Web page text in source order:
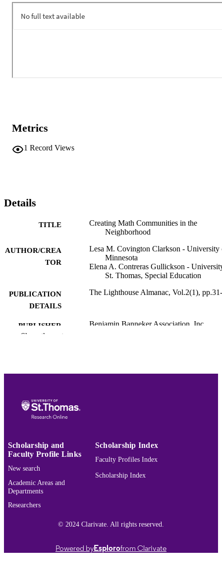
Metrics
1 Record Views
Details
TITLE
Creating Math Communities in the
Neighborhood
AUTHOR/CREA
TOR
Lesa M. Covington Clarkson - University
Minnesota
Elena A. Contreras Gullickson -
St. Thomas, Special Education
PUBLICATION
DETAILS
The Lighthouse Almanac, Vol.2(1),
PUBLISHER Benjamin Banneker Association, Inc
English
TYPE
IDENTIFIER
Show the rest
Scholarship and
Faculty Profile Links
New search
Academic Areas and
Departments
Researchers
Scholarship Index
Faculty Profiles Index
Scholarship Index
© 2024 Clarivate. All rights reserved.
Powered byEsplorofrom Clarivate